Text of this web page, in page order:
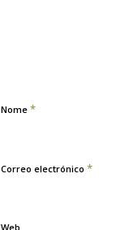
Nome *
Correo electrónico *
Web